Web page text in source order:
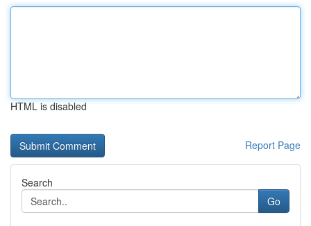
HTML is disabled
Report Page
Search
Go